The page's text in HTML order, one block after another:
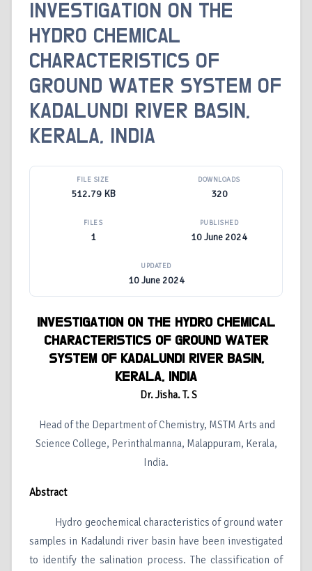
INVESTIGATION ON THE
HYDRO CHEMICAL
CHARACTERISTICS OF
GROUND WATER SYSTEM OF
KADALUNDI RIVER BASIN,
KERALA, INDIA
FILE SIZE
512.79 KB
DOWNLOADS
320
FILES
1
PUBLISHED
10 June 2024
UPDATED
10 June 2024
INVESTIGATION ON THE HYDRO CHEMICAL
CHARACTERISTICS OFGROUND WATER
SYSTEM OF KADALUNDI RIVER BASIN,
KERALA, INDIA
Dr. Jisha. T. S
Head of the Department of Chemistry, MSTM Arts and
Science College, Perinthalmanna, Malappuram, Kerala,
India.
Abstract
Hydro geochemical characteristics of ground water
samples in Kadalundi river basin have been investigated
to identify the salination process. The classification of